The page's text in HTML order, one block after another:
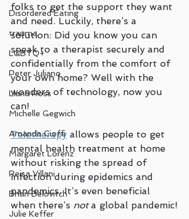
Disordered Eating
trauma
LGBTQ+
Peter Juliano
Liana Ross
Michelle Gegwich
Amanda Cioffi
Margaret Lorenz
Reisa Villani
Brian Belovitch
Julie Keffer
folks to get the support they want
and need. Luckily, there’s a
solution: Did you know you can
speak to a therapist securely and
confidentially from the comfort of
your own home? Well with the
wonders of technology, now you
can!
Teletherapy allows people to get
mental health treatment at home
without risking the spread of
infection during epidemics and
pandemics. It’s even beneficial
when there’s not a global pandemic!